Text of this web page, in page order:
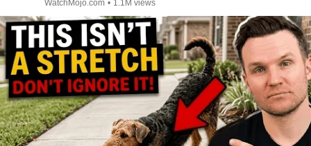
WatchMojo.com • 1.1M views